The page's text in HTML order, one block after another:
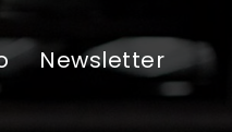
Newsletter